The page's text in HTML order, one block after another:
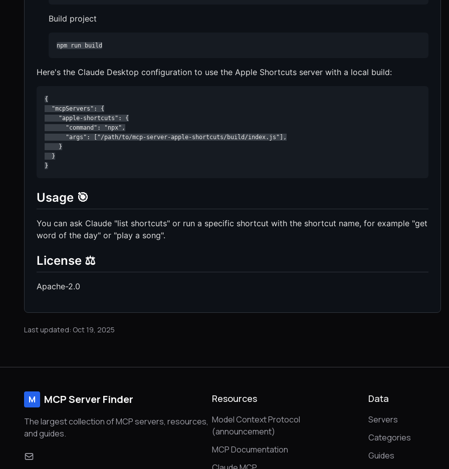
Build project
npm run build
Here's the Claude Desktop configuration to use the Apple Shortcuts server with a local build:
{
  "mcpServers": {
    "apple-shortcuts": {
      "command": "npx",
      "args": ["/path/to/mcp-server-apple-shortcuts/build/index.js"],
    }
  }
}
Usage 🎯
You can ask Claude "list shortcuts" or run a specific shortcut with the shortcut name, for example "get
word of the day" or "play a song".
License ⚖️
Apache-2.0
Last updated: Oct 19, 2025
M MCP Server Finder
The largest collection of MCP servers, resources,
and guides.
Resources
Model Context Protocol
(announcement)
MCP Documentation
Data
Servers
Categories
Guides